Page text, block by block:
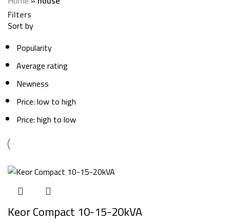
Filters
Sort by
Popularity
Average rating
Newness
Price: low to high
Price: high to low
Keor Compact 10-15-20kVA